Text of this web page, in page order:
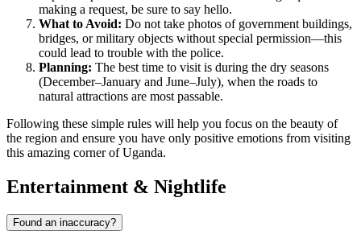
making a request, be sure to say hello.
What to Avoid: Do not take photos of government buildings,
bridges, or military objects without special permission—this
could lead to trouble with the police.
Planning: The best time to visit is during the dry seasons
(December–January and June–July), when the roads to
natural attractions are most passable.
Following these simple rules will help you focus on the beauty of
the region and ensure you have only positive emotions from visiting
this amazing corner of Uganda.
Entertainment & Nightlife
Found an inaccuracy?